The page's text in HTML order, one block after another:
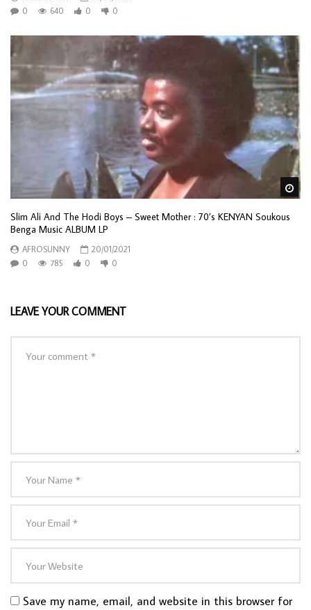
0
640 0 0
Slim Ali And The Hodi Boys – Sweet Mother : 70’s KENYAN Soukous
Benga Music ALBUM LP
AFROSUNNY
20/01/2021
0
785 0 0
LEAVE YOUR COMMENT
Save my name, email, and website in this browser for